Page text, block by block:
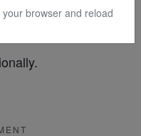
browser and reload